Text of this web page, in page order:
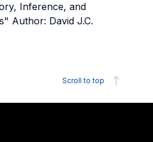
Inference, and
Author: David J.C.
Scroll to top